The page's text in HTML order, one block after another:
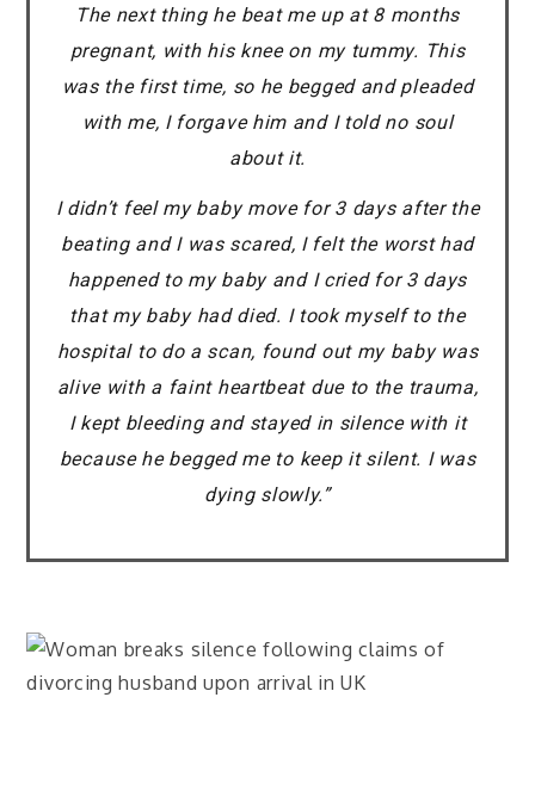
The next thing he beat me up at 8 months
pregnant, with his knee on my tummy. This
was the first time, so he begged and pleaded
with me, I forgave him and I told no soul
about it.
I didn’t feel my baby move for 3 days after the
beating and I was scared, I felt the worst had
happened to my baby and I cried for 3 days
that my baby had died. I took myself to the
hospital to do a scan, found out my baby was
alive with a faint heartbeat due to the trauma,
I kept bleeding and stayed in silence with it
because he begged me to keep it silent. I was
dying slowly.”